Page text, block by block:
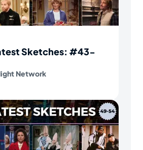
Sketches: #43-
Network